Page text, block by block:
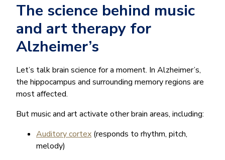
The science behind music
and art therapy for
Alzheimer’s
Let’s talk brain science for a moment. In Alzheimer’s,
the hippocampus and surrounding memory regions are
most affected.
But music and art activate other brain areas, including:
Auditory cortex (responds to rhythm, pitch,
melody)